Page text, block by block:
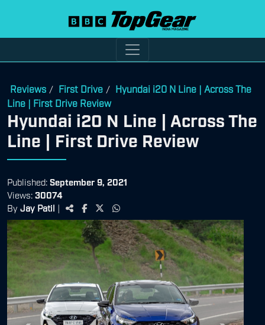
Reviews / First Drive / Hyundai i20 N Line | Across The
Line | First Drive Review
Hyundai i20 N Line | Across The
Line | First Drive Review
Published: September 9, 2021
Views: 30074
By Jay Patil |